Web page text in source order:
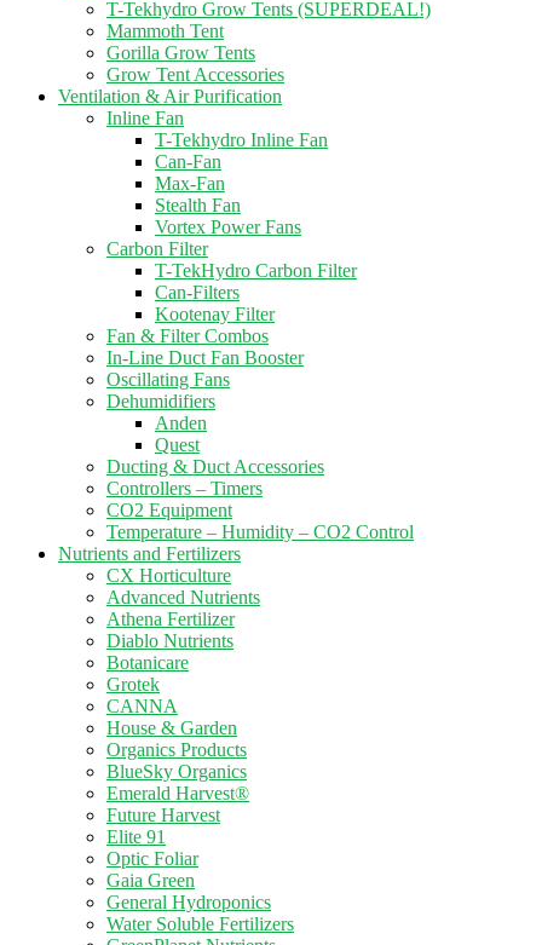
T-Tekhydro Grow Tents (SUPERDEAL!)
Mammoth Tent
Gorilla Grow Tents
Grow Tent Accessories
Ventilation & Air Purification
Inline Fan
T-Tekhydro Inline Fan
Can-Fan
Max-Fan
Stealth Fan
Vortex Power Fans
Carbon Filter
T-TekHydro Carbon Filter
Can-Filters
Kootenay Filter
Fan & Filter Combos
In-Line Duct Fan Booster
Oscillating Fans
Dehumidifiers
Anden
Quest
Ducting & Duct Accessories
Controllers – Timers
CO2 Equipment
Temperature – Humidity – CO2 Control
Nutrients and Fertilizers
CX Horticulture
Advanced Nutrients
Athena Fertilizer
Diablo Nutrients
Botanicare
Grotek
CANNA
House & Garden
Organics Products
BlueSky Organics
Emerald Harvest®
Future Harvest
Elite 91
Optic Foliar
Gaia Green
General Hydroponics
Water Soluble Fertilizers